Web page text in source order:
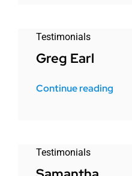
Testimonials
Greg Earl
Continue reading
Testimonials